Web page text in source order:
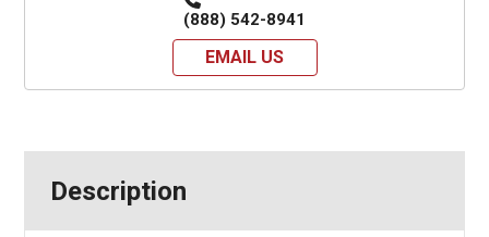
(888) 542-8941
EMAIL US
Description